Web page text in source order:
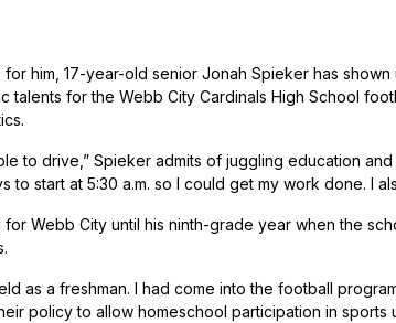
him, 17-year-old senior Jonah Spieker has
talents for the Webb City Cardinals High School
to drive,” Spieker admits of juggling education
to start at 5:30 a.m. so I could get my work done. I
Webb City until his ninth-grade year when the
as a freshman. I had come into the football
policy to allow homeschool participation in sports